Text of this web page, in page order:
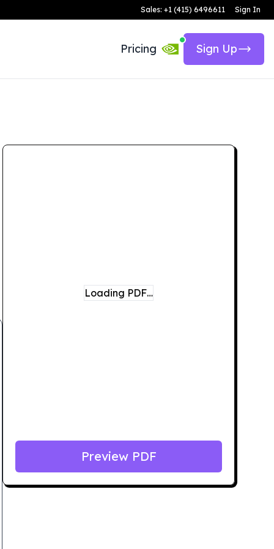
Sales: +1 (415) 6496611 Sign In
Pricing Sign Up
Loading PDF…
Preview PDF